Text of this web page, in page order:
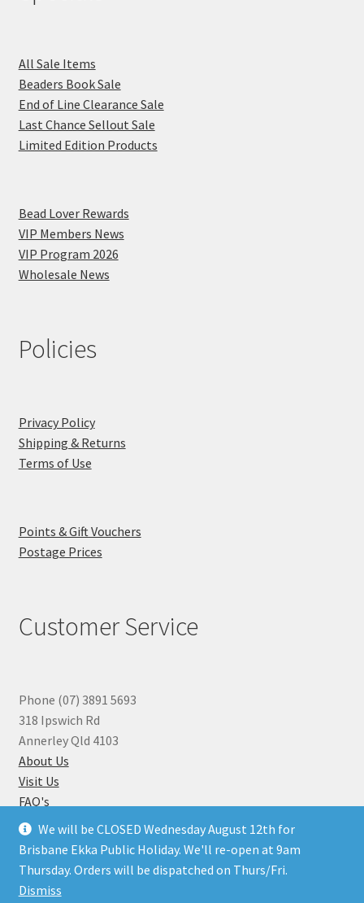
We will be CLOSED Wednesday August 12th for
Brisbane Ekka Public Holiday. We'll re-open at 9am
Thursday. Orders will be dispatched on Thurs/Fri.
Dismiss
All Sale Items
Beaders Book Sale
End of Line Clearance Sale
Last Chance Sellout Sale
Limited Edition Products
Bead Lover Rewards
VIP Members News
VIP Program 2026
Wholesale News
Policies
Privacy Policy
Shipping & Returns
Terms of Use
Points & Gift Vouchers
Postage Prices
Customer Service
Phone (07) 3891 5693
318 Ipswich Rd
Annerley Qld 4103
About Us
Visit Us
FAQ's
Why you can Trust Us
Jewellery Repairs